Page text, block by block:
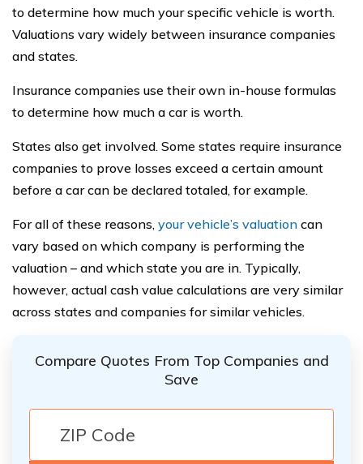
to determine how much your specific vehicle is worth.
Valuations vary widely between insurance companies
and states.
Insurance companies use their own in-house formulas
to determine how much a car is worth.
States also get involved. Some states require insurance
companies to prove losses exceed a certain amount
before a car can be declared totaled, for example.
For all of these reasons, your vehicle’s valuation can
vary based on which company is performing the
valuation – and which state you are in. Typically,
however, actual cash value calculations are very similar
across states and companies for similar vehicles.
Compare Quotes From Top Companies and
Save